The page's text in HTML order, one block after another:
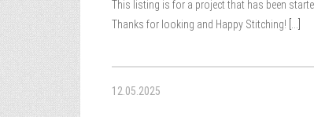
This listing is for a project that has been
Thanks for looking and Happy Stitching!
12.05.2025